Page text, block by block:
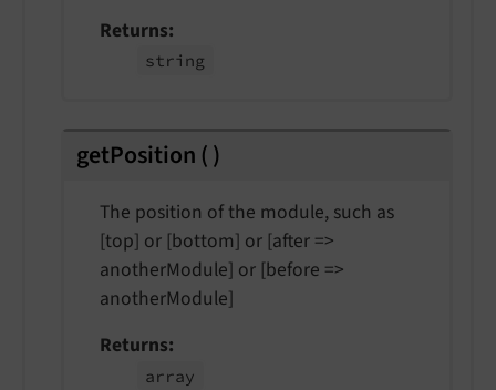
Returns
string
getPosition ()
The position of the module, such as
[top] or [bottom] or [after =>
anotherModule] or [before =>
anotherModule]
Returns
array